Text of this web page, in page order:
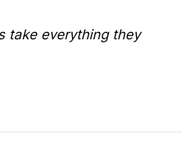
take everything they